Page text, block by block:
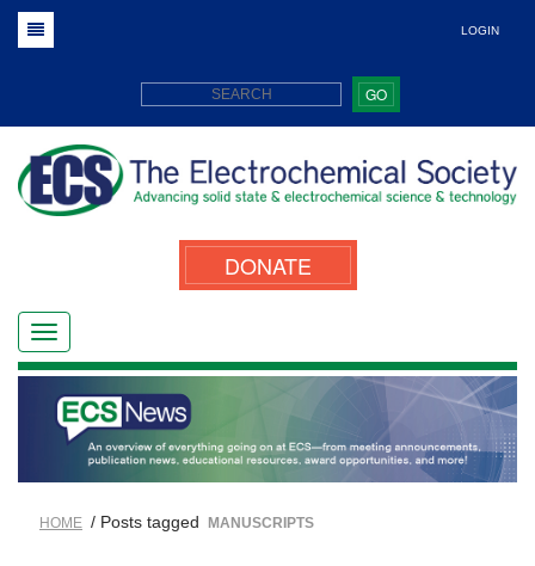
LOGIN
GO
DONATE
HOME / Posts tagged MANUSCRIPTS